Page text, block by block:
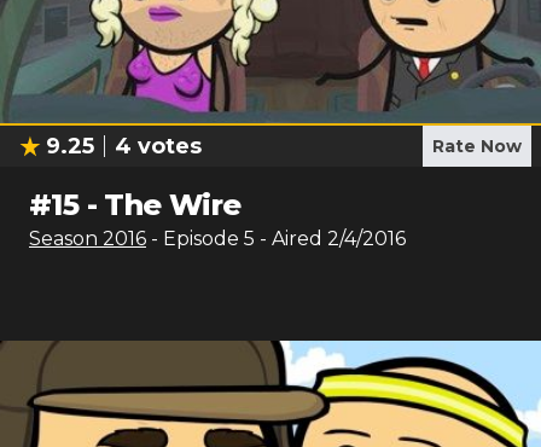
9.25 4 votes Rate Now
#15- The Wire
Season 2016 - Episode 5 - Aired 2/4/2016